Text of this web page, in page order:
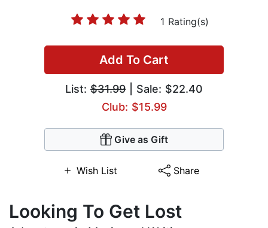
1 Rating(s)
Add To Cart
List: $31.99 | Sale: $22.40
Club: $15.99
Give as Gift
Wish List Share
Looking To Get Lost